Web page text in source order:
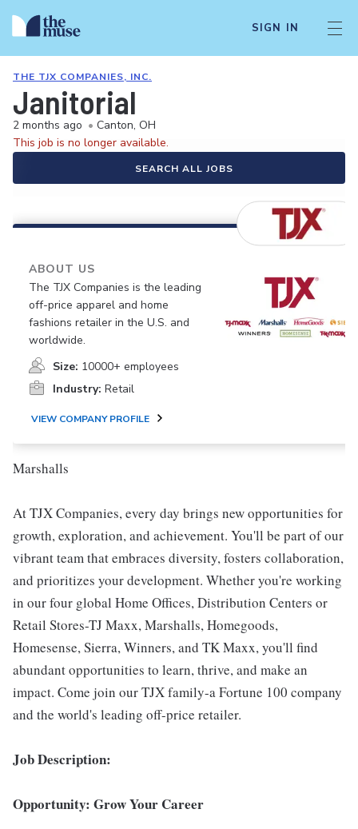
SIGN IN
THE TJX COMPANIES, INC.
Janitorial
2 months ago • Canton, OH
This job is no longer available.
SEARCH ALL JOBS
ABOUT US
The TJX Companies is the leading
off-price apparel and home
fashions retailer in the U.S. and
worldwide.
Size: 10000+ employees
Industry: Retail
VIEW COMPANY PROFILE
Marshalls
At TJX Companies, every day brings new opportunities for
growth, exploration, and achievement. You'll be part of our
vibrant team that embraces diversity, fosters collaboration,
and prioritizes your development. Whether you're working
in our four global Home Offices, Distribution Centers or
Retail Stores-TJ Maxx, Marshalls, Homegoods,
Homesense, Sierra, Winners, and TK Maxx, you'll find
abundant opportunities to learn, thrive, and make an
impact. Come join our TJX family-a Fortune 100 company
and the world's leading off-price retailer.
Job Description:
Opportunity: Grow Your Career